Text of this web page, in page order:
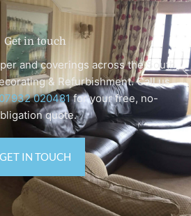
Get in touch
and coverings across the South
& Refurbishment. Call us
07932 020481for your free, no-
quote.
GET IN TOUCH